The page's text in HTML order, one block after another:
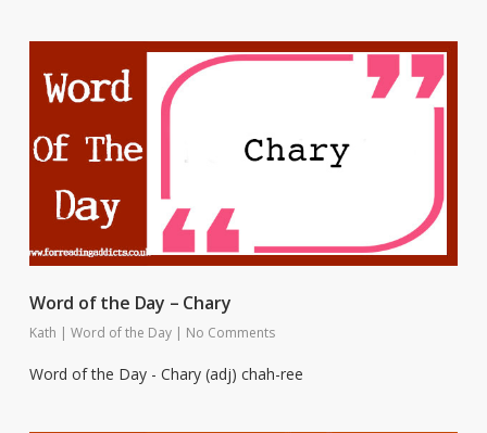
Word of the Day – Chary
Kath | Word of the Day | No Comments
Word of the Day - Chary (adj) chah-ree